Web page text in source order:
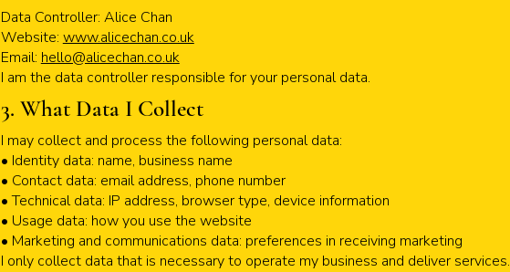
Data Controller: Alice Chan
Website: www.alicechan.co.uk
Email: hello@alicechan.co.uk
I am the data controller responsible for your personal data.
3. What Data I Collect
I may collect and process the following personal data:
• Identity data: name, business name
• Contact data: email address, phone number
• Technical data: IP address, browser type, device information
• Usage data: how you use the website
• Marketing and communications data: preferences in receiving marketing
I only collect data that is necessary to operate my business and deliver services.